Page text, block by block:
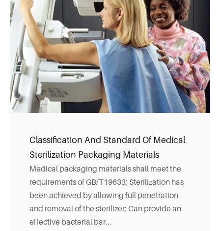
Classification And Standard Of Medical
Sterilization Packaging Materials
Medical packaging materials shall meet the
requirements of GB/T19633; Sterilization has
been achieved by allowing full penetration
and removal of the sterilizer; Can provide an
effective bacterial bar...